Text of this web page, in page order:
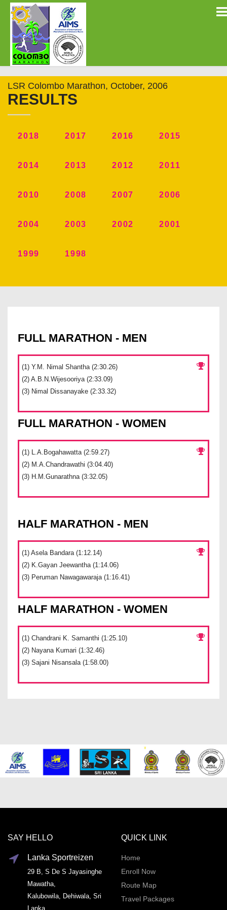
LSR Colombo Marathon, October, 2006
RESULTS
2018 2017 2016 2015
2014 2013 2012 2011
2010 2008 2007 2006
2004 2003 2002 2001
1999 1998
FULL MARATHON - MEN
(1) Y.M. Nimal Shantha (2:30.26)
(2) A.B.N.Wijesooriya (2:33.09)
(3) Nimal Dissanayake (2:33.32)
FULL MARATHON - WOMEN
(1) L.A.Bogahawatta (2:59.27)
(2) M.A.Chandrawathi (3:04.40)
(3) H.M.Gunarathna (3:32.05)
HALF MARATHON - MEN
(1) Asela Bandara (1:12.14)
(2) K.Gayan Jeewantha (1:14.06)
(3) Peruman Nawagawaraja (1:16.41)
HALF MARATHON - WOMEN
(1) Chandrani K. Samanthi (1:25.10)
(2) Nayana Kumari (1:32.46)
(3) Sajani Nisansala (1:58.00)
SAY HELLO
Lanka Sportreizen
29 B, S De S Jayasinghe
Mawatha,
Kalubowila, Dehiwala, Sri
Lanka
QUICK LINK
Home
Enroll Now
Route Map
Travel Packages